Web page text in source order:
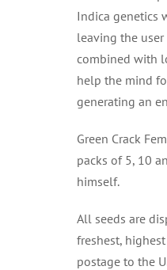
Indica genetics
leaving the
combined with
help the mind
generating an
Green Crack
packs of 5, 10
himself.
All seeds are
freshest,
postage to the